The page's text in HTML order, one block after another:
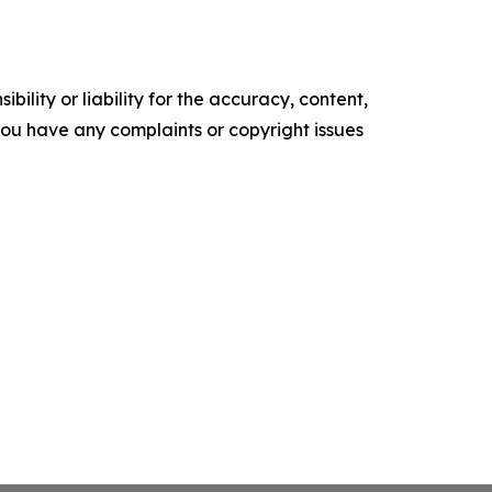
or liability for the accuracy, content,
have any complaints or copyright issues